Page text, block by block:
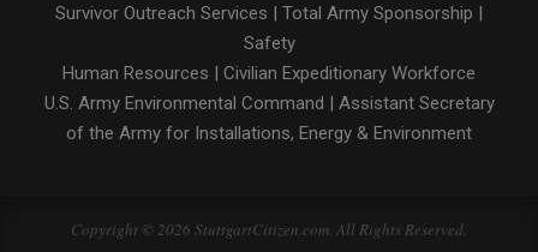
Survivor Outreach Services | Total Army Sponsorship |
Safety
Human Resources | Civilian Expeditionary Workforce
U.S. Army Environmental Command | Assistant Secretary
of the Army for Installations, Energy & Environment
Copyright © 2026 StuttgartCitizen.com. All Rights Reserved.